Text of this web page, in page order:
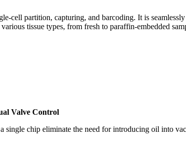
cell partition, capturing, and barcoding. It is
tissue types, from fresh to paraffin-embedded
Valve Control
single chip eliminate the need for introducing oil into